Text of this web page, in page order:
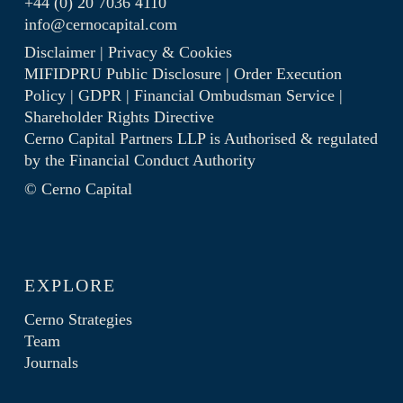
info@cernocapital.com
Disclaimer| Privacy & Cookies
MIFIDPRU Public Disclosure| Order Execution
Policy| GDPR| Financial Ombudsman Service|
Shareholder Rights Directive
Cerno Capital Partners LLP is Authorised & regulated
by the Financial Conduct Authority
© Cerno Capital
EXPLORE
Cerno Strategies
Team
Journals